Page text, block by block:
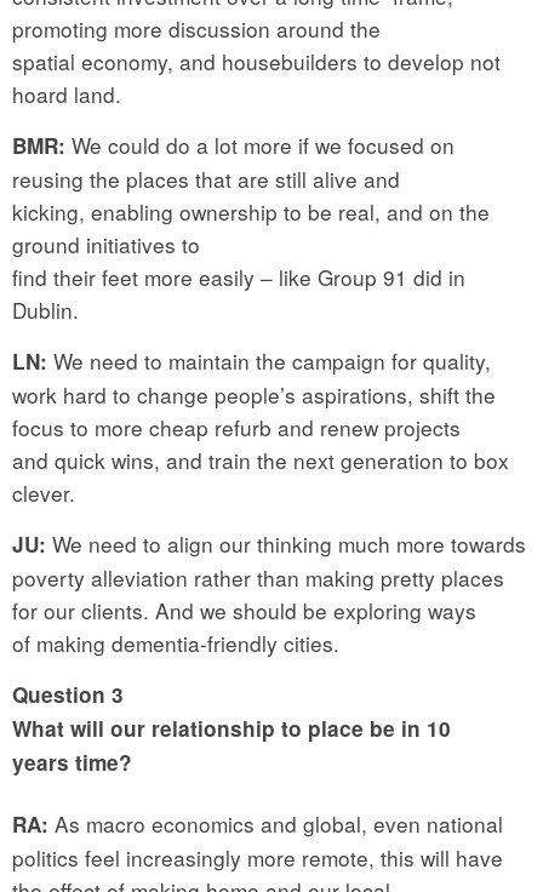
promoting more discussion around the
spatial economy, and housebuilders to develop not
hoard land.
BMR: We could do a lot more if we focused on
reusing the places that are still alive and
kicking, enabling ownership to be real, and on the
ground initiatives to
find their feet more easily – like Group 91 did in
Dublin.
LN: We need to maintain the campaign for quality,
work hard to change people’s aspirations, shift the
focus to more cheap refurb and renew projects
and quick wins, and train the next generation to box
clever.
JU: We need to align our thinking much more towards
poverty alleviation rather than making pretty places
for our clients. And we should be exploring ways
of making dementia-friendly cities.
Question 3
What will our relationship to place be in 10
years time?
RA: As macro economics and global, even national
politics feel increasingly more remote, this will have